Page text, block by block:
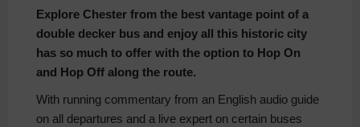
Explore Chester from the best vantage point of a
double decker bus and enjoy all this historic city
has so much to offer with the option to Hop On
and Hop Off along the route.
With running commentary from an English audio guide
on all departures and a live expert on certain buses